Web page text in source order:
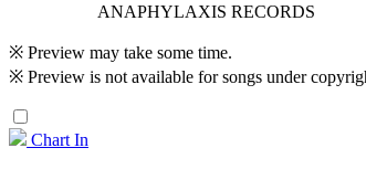
ANAPHYLAXIS RECORDS
※ Preview may take some time.
※ Preview is not available for songs under
Chart In